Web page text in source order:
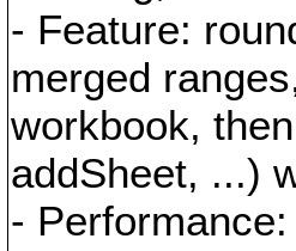
- Feature:
merged
workbook,
addSheet, ...)
-